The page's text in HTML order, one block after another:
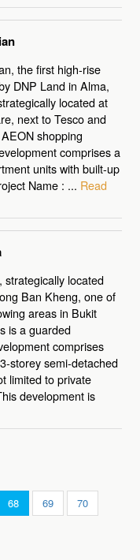
the first high-rise
DNP Land in Alma,
located at
next to Tesco and
shopping
comprises a
units with built-up
Name : ... Read
strategically located
Ban Kheng, one of
areas in Bukit
is a guarded
comprises
storey semi-detached
limited to private
development is
68 69
70